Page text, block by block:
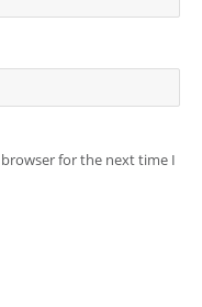
for the next time I